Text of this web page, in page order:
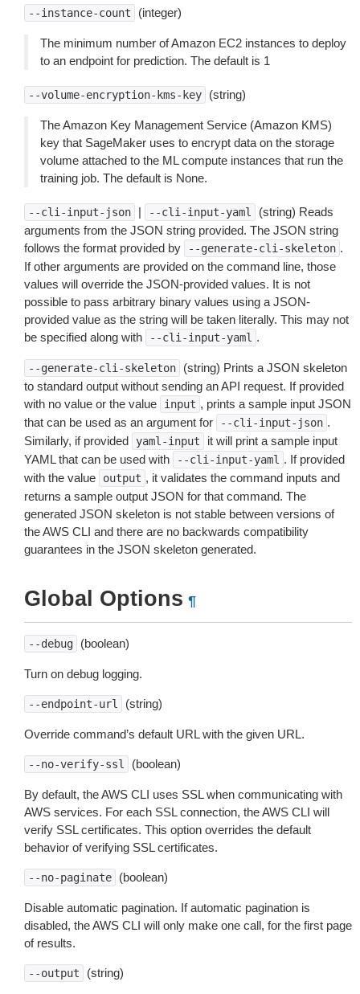
--instance-count (integer)
The minimum number of Amazon EC2 instances to deploy
to an endpoint for prediction. The default is 1
--volume-encryption-kms-key (string)
The Amazon Key Management Service (Amazon KMS)
key that SageMaker uses to encrypt data on the storage
volume attached to the ML compute instances that run the
training job. The default is None.
--cli-input-json | --cli-input-yaml
(string) Reads
arguments from the JSON string provided. The JSON string
follows the format provided by
--generate-cli-skeleton .
If other arguments are provided on the command line, those
values will override the JSON-provided values. It is not
possible to pass arbitrary binary values using a JSON-
provided value as the string will be taken literally. This may not
be specified along with
--cli-input-yaml .
--generate-cli-skeleton
(string) Prints a JSON skeleton
to standard output without sending an API request. If provided
with no value or the value
input , prints a sample input JSON
that can be used as an argument for
--cli-input-json .
Similarly, if provided
yaml-input
it will print a sample input
YAML that can be used with
--cli-input-yaml . If provided
with the value
output , it validates the command inputs and
returns a sample output JSON for that command. The
generated JSON skeleton is not stable between versions of
the AWS CLI and there are no backwards compatibility
guarantees in the JSON skeleton generated.
Global Options ¶
--debug (boolean)
Turn on debug logging.
--endpoint-url (string)
Override command’s default URL with the given URL.
--no-verify-ssl (boolean)
By default, the AWS CLI uses SSL when communicating with
AWS services. For each SSL connection, the AWS CLI will
verify SSL certificates. This option overrides the default
behavior of verifying SSL certificates.
--no-paginate (boolean)
Disable automatic pagination. If automatic pagination is
disabled, the AWS CLI will only make one call, for the first page
of results.
--output (string)